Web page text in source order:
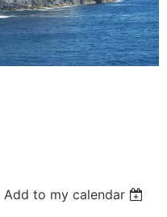
Add to my calendar